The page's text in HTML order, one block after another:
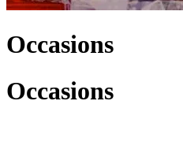
Occasions
Occasions